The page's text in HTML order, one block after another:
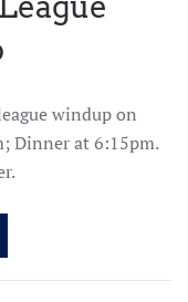
windup on
Dinner at 6:15pm.